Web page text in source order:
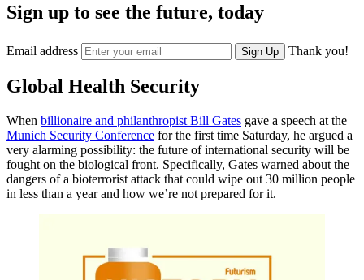
Sign up to see the future, today
Email address Sign Up Thank you!
Global Health Security
When billionaire and philanthropist Bill Gates gave a speech at the
Munich Security Conference for the first time Saturday, he argued a
very alarming possibility: the future of international security will be
fought on the biological front. Specifically, Gates warned about the
dangers of a bioterrorist attack that could wipe out 30 million people
in less than a year and how we’re not prepared for it.